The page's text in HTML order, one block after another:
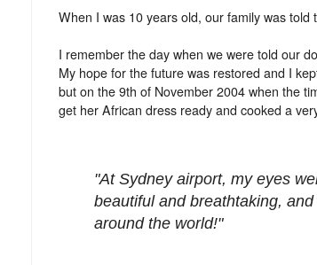
When I was 10 years old, our family was
I remember the day when we were told our
My hope for the future was restored and I
but on the 9th of November 2004 when the
get her African dress ready and cooked a
"At Sydney airport, my eyes
beautiful and breathtaking,
around the world!"